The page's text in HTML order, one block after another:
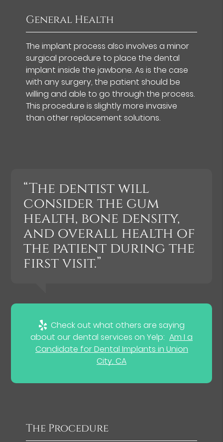
General Health
The implant process also involves a minor
surgical procedure to place the dental
implant inside the jawbone. As is the case
with any surgery, the patient should be
willing and able to go through the process.
This procedure is slightly more invasive
than other replacement solutions.
“The dentist will
consider the gum
health, bone density,
and overall health of
the patient during the
first visit.”
Check out what others are saying
about our dental services on Yelp: Am I a
Candidate for Dental Implants in Union
City, CA
The Procedure